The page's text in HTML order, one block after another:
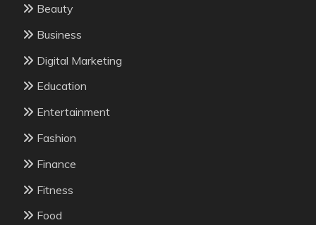
Beauty
Business
Digital Marketing
Education
Entertainment
Fashion
Finance
Fitness
Food